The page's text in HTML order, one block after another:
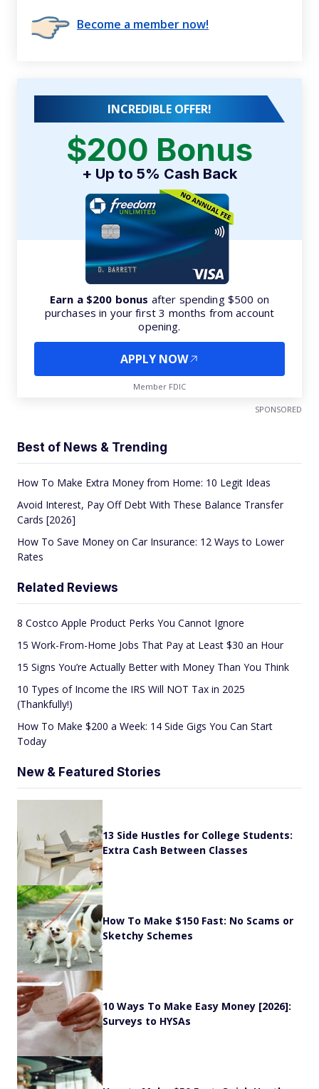
Become a member now!
INCREDIBLE OFFER!
$200 Bonus
+ Up to 5% Cash Back
Earn a $200 bonus after spending $500 on
purchases in your first 3 months from account
opening.
APPLY NOW
Member FDIC
SPONSORED
Best of News & Trending
How To Make Extra Money from Home: 10 Legit Ideas
Avoid Interest, Pay Off Debt With These Balance Transfer
Cards [2026]
How To Save Money on Car Insurance: 12 Ways to Lower
Rates
Related Reviews
8 Costco Apple Product Perks You Cannot Ignore
15 Work-From-Home Jobs That Pay at Least $30 an Hour
15 Signs You’re Actually Better with Money Than You Think
10 Types of Income the IRS Will NOT Tax in 2025
(Thankfully!)
How To Make $200 a Week: 14 Side Gigs You Can Start
Today
New & Featured Stories
13 Side Hustles for College Students:
Extra Cash Between Classes
How To Make $150 Fast: No Scams or
Sketchy Schemes
10 Ways To Make Easy Money [2026]:
Surveys to HYSAs